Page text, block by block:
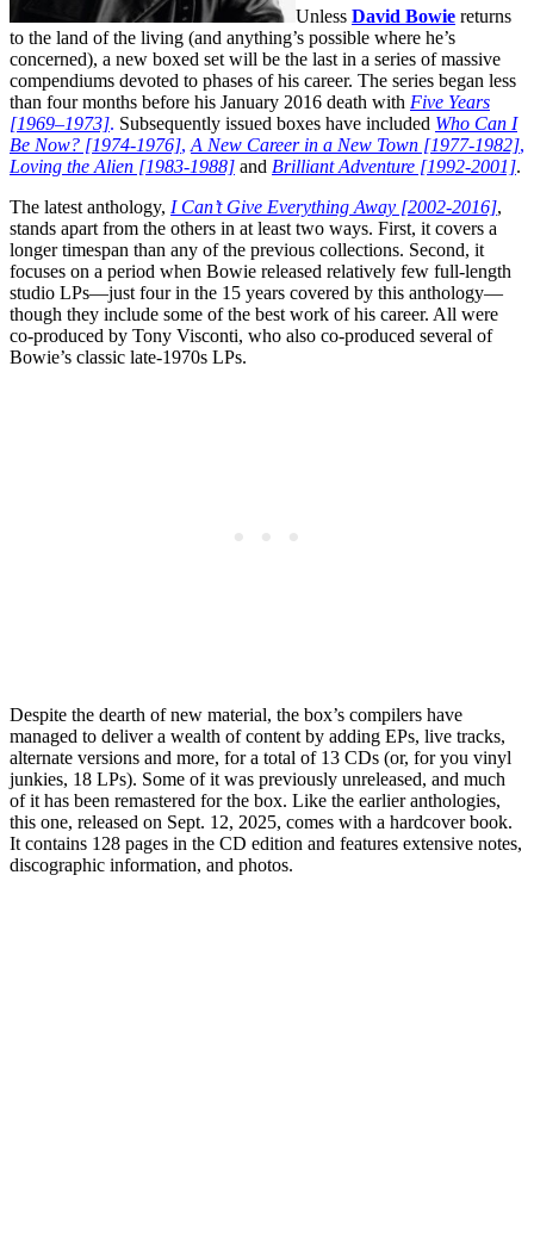
Unless David Bowie returns
to the land of the living (and anything’s possible where he’s
concerned), a new boxed set will be the last in a series of massive
compendiums devoted to phases of his career. The series began less
than four months before his January 2016 death with Five Years
[1969–1973]. Subsequently issued boxes have included Who Can I
Be Now? [1974-1976], A New Career in a New Town [1977-1982],
Loving the Alien [1983-1988] and Brilliant Adventure [1992-2001].
The latest anthology, I Can’t Give Everything Away [2002-2016],
stands apart from the others in at least two ways. First, it covers a
longer timespan than any of the previous collections. Second, it
focuses on a period when Bowie released relatively few full-length
studio LPs—just four in the 15 years covered by this anthology—
though they include some of the best work of his career. All were
co-produced by Tony Visconti, who also co-produced several of
Bowie’s classic late-1970s LPs.
Despite the dearth of new material, the box’s compilers have
managed to deliver a wealth of content by adding EPs, live tracks,
alternate versions and more, for a total of 13 CDs (or, for you vinyl
junkies, 18 LPs). Some of it was previously unreleased, and much
of it has been remastered for the box. Like the earlier anthologies,
this one, released on Sept. 12, 2025, comes with a hardcover book.
It contains 128 pages in the CD edition and features extensive notes,
discographic information, and photos.